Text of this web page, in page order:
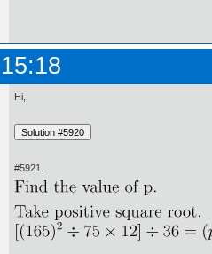
Hi,
#5921.